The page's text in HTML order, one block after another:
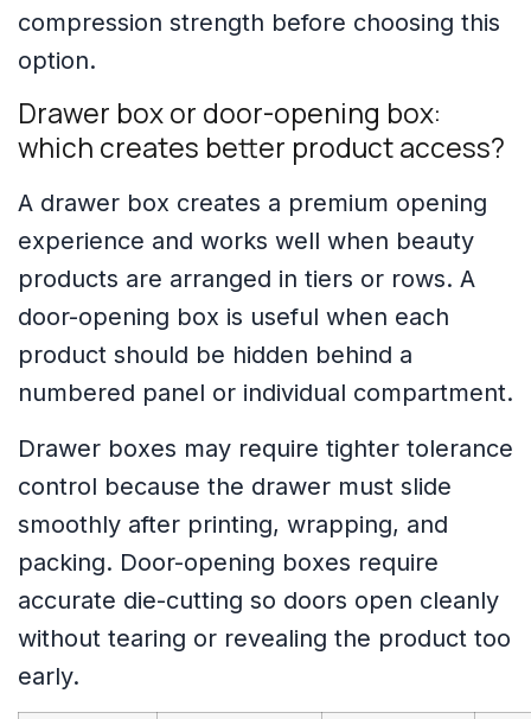
compression strength before choosing this
option.
Drawer box or door-opening box:
which creates better product access?
A drawer box creates a premium opening
experience and works well when beauty
products are arranged in tiers or rows. A
door-opening box is useful when each
product should be hidden behind a
numbered panel or individual compartment.
Drawer boxes may require tighter tolerance
control because the drawer must slide
smoothly after printing, wrapping, and
packing. Door-opening boxes require
accurate die-cutting so doors open cleanly
without tearing or revealing the product too
early.